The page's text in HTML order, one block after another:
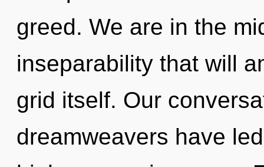
greed. We are in the
inseparability that will
grid itself. Our
dreamweavers have